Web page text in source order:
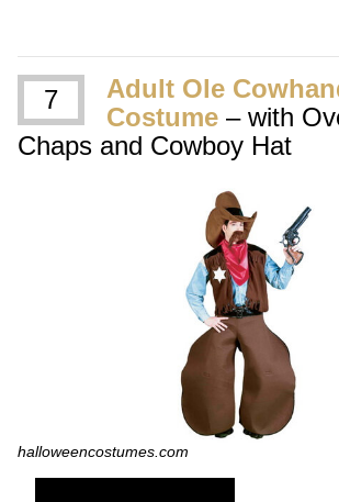
7
Adult Ole
Costume – with
Chaps and Cowboy Hat
halloweencostumes.com